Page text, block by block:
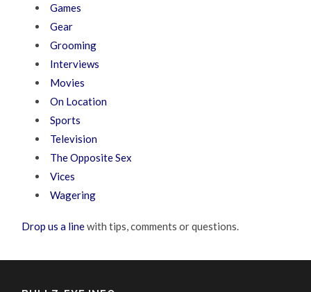
Games
Gear
Grooming
Interviews
Movies
On Location
Sports
Television
The Opposite Sex
Vices
Wagering
Drop us a linewith tips, comments or questions.